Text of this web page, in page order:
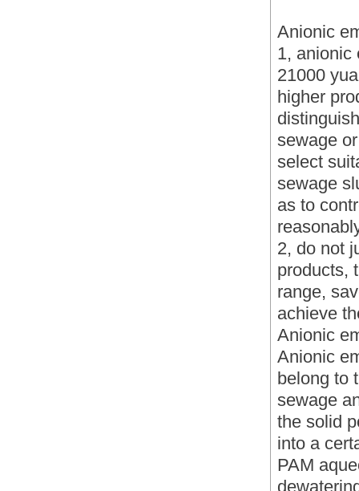
Anionic
1, anionic
21000
higher
sewage
select
sewage
as to
2, do not
products,
range,
achieve
Anionic
Anionic
belong to
sewage
the solid
into a
PAM